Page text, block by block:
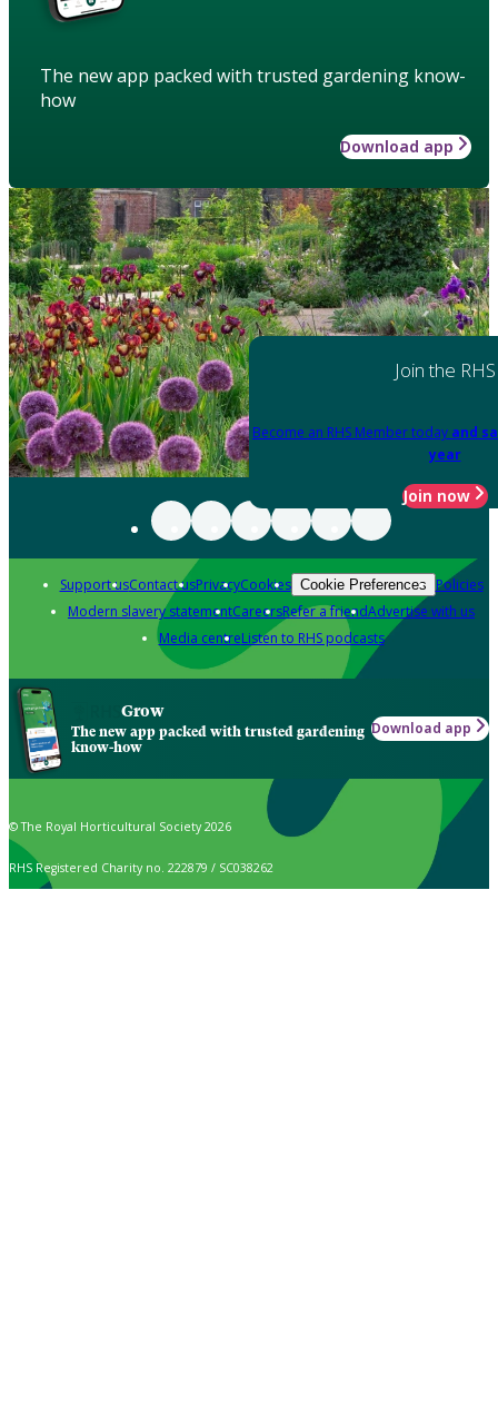
The new app packed with trusted gardening know-
how
Download app
Join the RHS
Become an RHS Member today and
year
Join now
Support usContact usPrivacyCookies Cookie Preferences Policies
Modern slavery statementCareersRefer a friendAdvertise with us
Media centreListen to RHS podcasts
Grow
The new app packed with trusted gardening
know-how
Download app
© The Royal Horticultural Society 2026
RHS Registered Charity no. 222879 / SC038262